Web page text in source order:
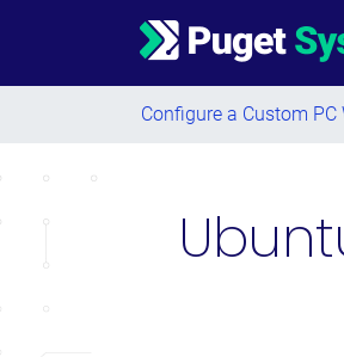
Main
Configure a Custom